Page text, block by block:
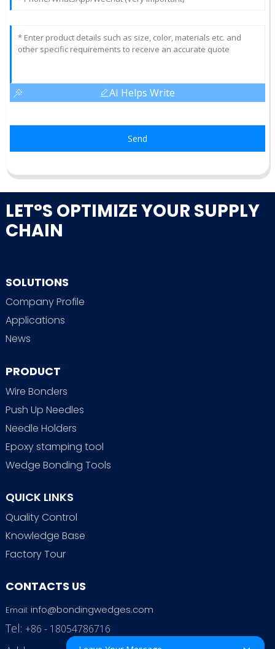
AI Helps Write
Send
LET°S OPTIMIZE YOUR SUPPLY
CHAIN
SOLUTIONS
Company Profile
Applications
News
PRODUCT
Wire Bonders
Push Up Needles
Needle Holders
Epoxy stamping tool
Wedge Bonding Tools
QUICK LINKS
Quality Control
Knowledge Base
Factory Tour
CONTACTS US
Email: info@bondingwedges.com
Tel: +86 - 18054786716